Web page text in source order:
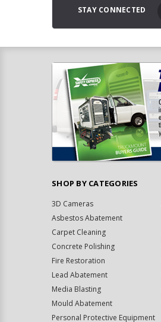
STAY CONNECTED
SHOP BY CATEGORIES
3D Cameras
Asbestos Abatement
Carpet Cleaning
Concrete Polishing
Fire Restoration
Lead Abatement
Media Blasting
Mould Abatement
Personal Protective Equipment